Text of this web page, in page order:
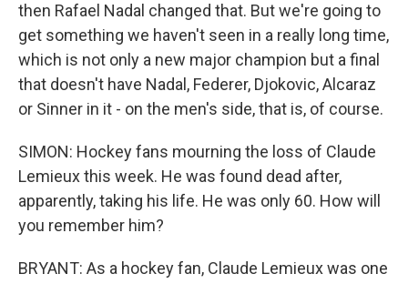
then Rafael Nadal changed that. But we're going to
get something we haven't seen in a really long time,
which is not only a new major champion but a final
that doesn't have Nadal, Federer, Djokovic, Alcaraz
or Sinner in it - on the men's side, that is, of course.
SIMON: Hockey fans mourning the loss of Claude
Lemieux this week. He was found dead after,
apparently, taking his life. He was only 60. How will
you remember him?
BRYANT: As a hockey fan, Claude Lemieux was one